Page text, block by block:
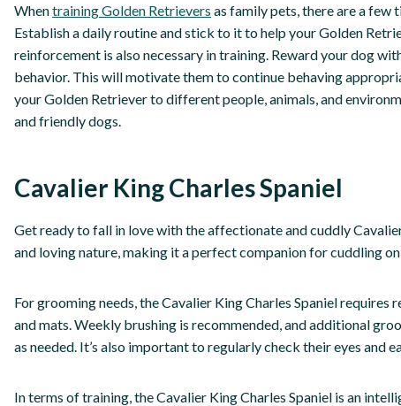
Whentraining Golden Retrievers as family pets, there are a few
Establish a daily routine and stick to it to help your Golden
reinforcement is also necessary in training. Reward your dog
behavior. This will motivate them to continue behaving
your Golden Retriever to different people, animals, and
and friendly dogs.
Cavalier King Charles Spaniel
Get ready to fall in love with the affectionate and cuddly
and loving nature, making it a perfect companion for cuddling on
For grooming needs, the Cavalier King Charles Spaniel
and mats. Weekly brushing is recommended, and additional
as needed. It’s also important to regularly check their eyes and
In terms of training, the Cavalier King Charles Spaniel is an